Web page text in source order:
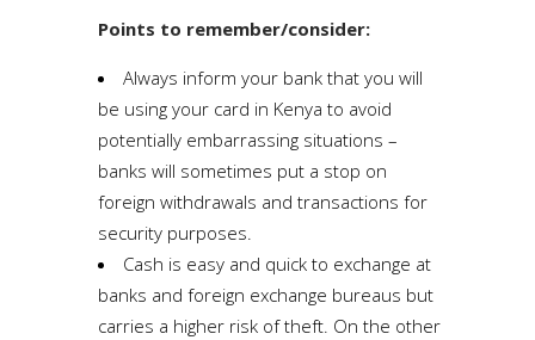
Points to remember/consider:
Always inform your bank that you will
be using your card in Kenya to avoid
potentially embarrassing situations –
banks will sometimes put a stop on
foreign withdrawals and transactions for
security purposes.
Cash is easy and quick to exchange at
banks and foreign exchange bureaus but
carries a higher risk of theft. On the other